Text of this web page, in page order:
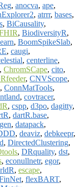
, anocva, ape,
, atrrr, bases,
, BiCausality,
, BiodiversityR,
, BoomSpikeSlab,
, caugi,
, centerline,
, ChromSCape, cito,
, CNVScope,
, ConnMatTools,
, covtracer,
, cspp, d3po, dagitty,
, dartR.base,
, datapack,
, deaviz, debkeepr,
, DirectedClustering,
, DRquality, dst,
, econullnetr, egor,
, escape,
, flexBART,